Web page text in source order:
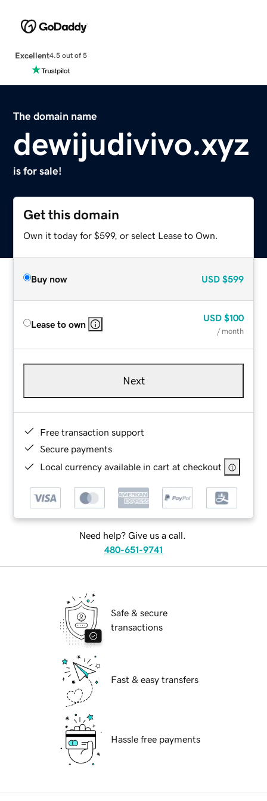
Excellent4.5 out of 5
The domain name
dewijudivivo.xyz
is for sale!
Get this domain
Own it today for $599, or select Lease to Own.
Buy now USD $599
Lease to own
USD $100
/ month
Next
Free transaction support
Secure payments
Local currency available in cart at checkout
Need help? Give us a call.
480-651-9741
Safe & secure
transactions
Fast & easy transfers
Hassle free payments